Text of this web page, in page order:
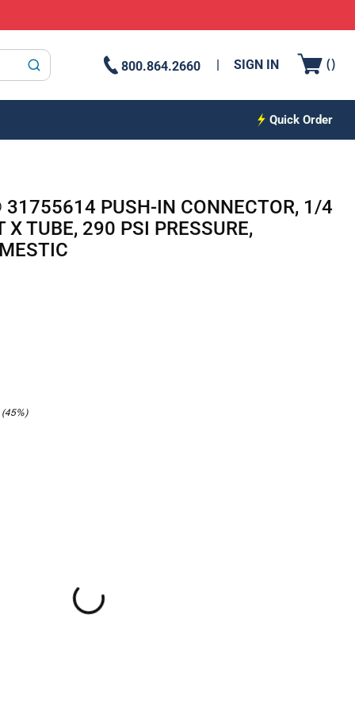
submit search
800.864.2660 SIGN IN ()
Quick Order
31755614 PUSH-IN CONNECTOR, 1/4
TUBE, 290 PSI PRESSURE,